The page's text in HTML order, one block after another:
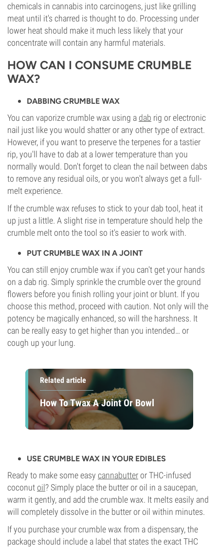
chemicals in cannabis into carcinogens, just like grilling
meat until it's charred is thought to do. Processing under
lower heat should make it much less likely that your
concentrate will contain any harmful materials.
HOW CAN I CONSUME CRUMBLE
WAX?
DABBING CRUMBLE WAX
You can vaporize crumble wax using a dab rig or electronic
nail just like you would shatter or any other type of extract.
However, if you want to preserve the terpenes for a tastier
rip, you'll have to dab at a lower temperature than you
normally would. Don't forget to clean the nail between dabs
to remove any residual oils, or you won't always get a full-
melt experience.
If the crumble wax refuses to stick to your dab tool, heat it
up just a little. A slight rise in temperature should help the
crumble melt onto the tool so it's easier to work with.
PUT CRUMBLE WAX IN A JOINT
You can still enjoy crumble wax if you can't get your hands
on a dab rig. Simply sprinkle the crumble over the ground
flowers before you finish rolling your joint or blunt. If you
choose this method, proceed with caution. Not only will the
potency be magically enhanced, so will the harshness. It
can be really easy to get higher than you intended… or
cough up your lung.
Related article
How To Twax A Joint Or Bowl
USE CRUMBLE WAX IN YOUR EDIBLES
Ready to make some easy cannabutter or THC-infused
coconut oil? Simply place the butter or oil in a saucepan,
warm it gently, and add the crumble wax. It melts easily and
will completely dissolve in the butter or oil within minutes.
If you purchase your crumble wax from a dispensary, the
package should include a label that states the exact THC